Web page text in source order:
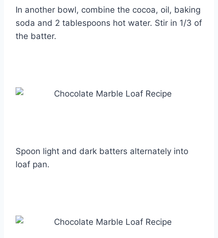
In another bowl, combine the cocoa, oil, baking
soda and 2 tablespoons hot water. Stir in 1/3 of
the batter.
Spoon light and dark batters alternately into
loaf pan.